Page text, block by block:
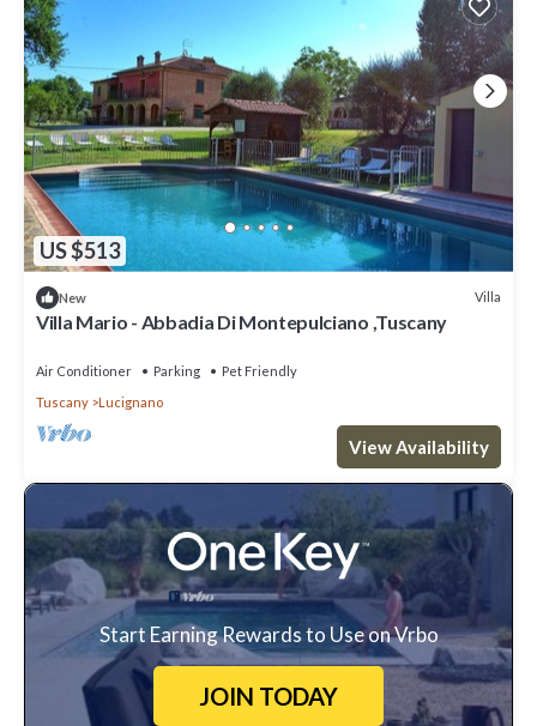
US $513
New Villa
Villa Mario - Abbadia Di Montepulciano ,Tuscany
Air Conditioner Parking
Pet Friendly
Tuscany
Lucignano
View Availability
Start Earning Rewards to Use on Vrbo
JOIN TODAY